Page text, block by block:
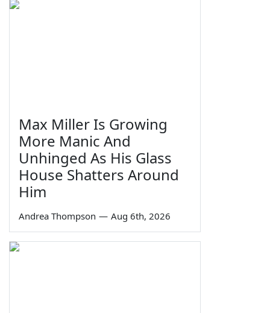
Max Miller Is Growing
More Manic And
Unhinged As His Glass
House Shatters Around
Him
Andrea Thompson — Aug 6th, 2026